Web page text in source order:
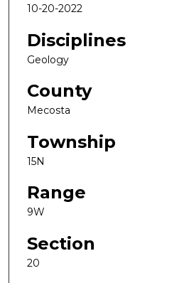
10-20-2022
Disciplines
Geology
County
Mecosta
Township
15N
Range
9W
Section
20